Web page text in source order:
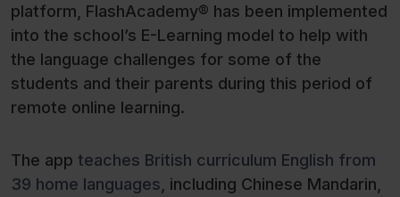
platform, FlashAcademy® has been implemented
into the school’s E-Learning model to help with
the language challenges for some of the
students and their parents during this period of
remote online learning.
The app teaches British curriculum English from
39 home languages , including Chinese Mandarin,